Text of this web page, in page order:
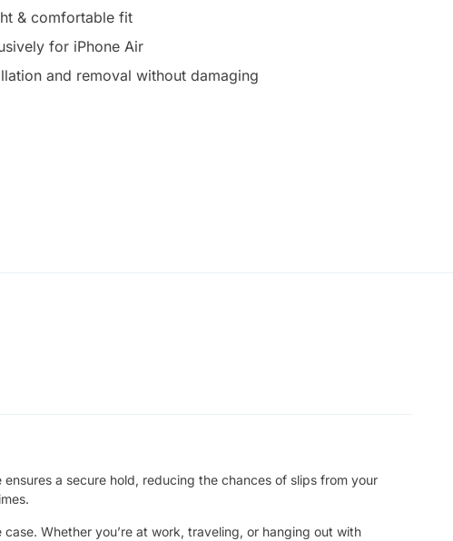
& comfortable fit
for iPhone Air
and removal without damaging
a secure hold, reducing the chances of slips from your
Whether you’re at work, traveling, or hanging out with